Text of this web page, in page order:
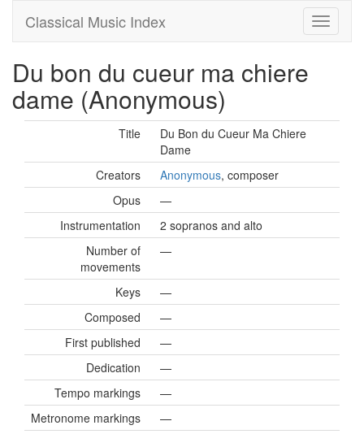
Classical Music Index
Du bon du cueur ma chiere
dame (Anonymous)
Title
Du Bon du Cueur Ma Chiere
Dame
Creators
Anonymous, composer
Opus
—
Instrumentation
2 sopranos and alto
Number of
movements
—
Keys
—
Composed
—
First published
—
Dedication
—
Tempo markings
—
Metronome markings
—